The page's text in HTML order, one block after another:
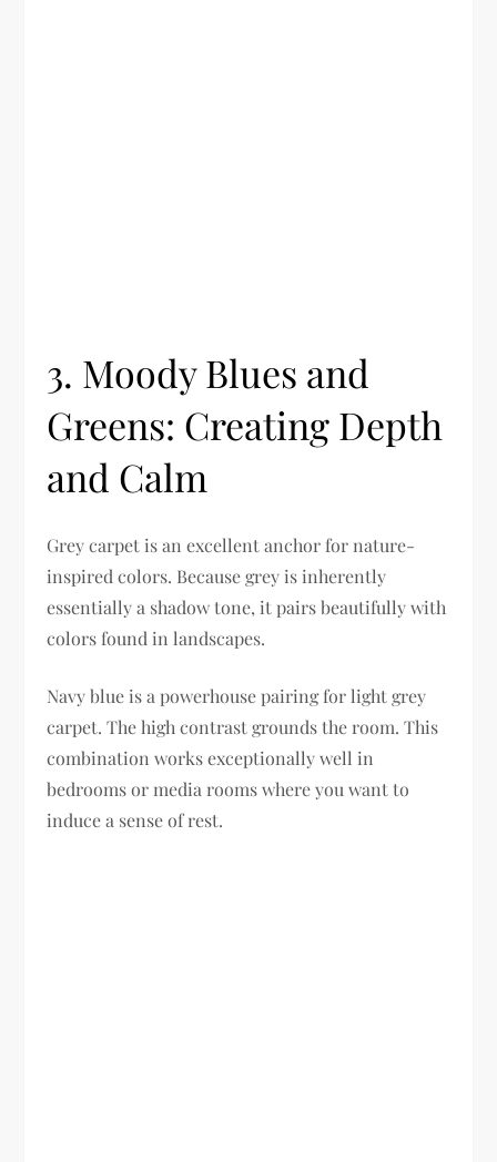
3. Moody Blues and
Greens: Creating Depth
and Calm
Grey carpet is an excellent anchor for nature-
inspired colors. Because grey is inherently
essentially a shadow tone, it pairs beautifully with
colors found in landscapes.
Navy blue is a powerhouse pairing for light grey
carpet. The high contrast grounds the room. This
combination works exceptionally well in
bedrooms or media rooms where you want to
induce a sense of rest.